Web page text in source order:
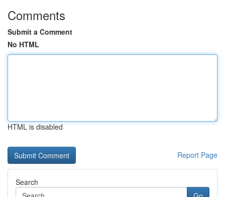
Comments
Submit a Comment
No HTML
HTML is disabled
Report Page
Search